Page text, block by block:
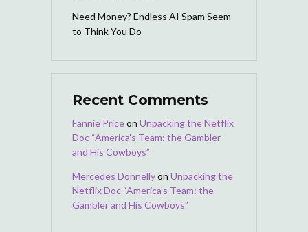
Need Money? Endless AI Spam Seem
to Think You Do
Recent Comments
Fannie Priceon Unpacking the Netflix
Doc “America’s Team: the Gambler
and His Cowboys”
Mercedes Donnellyon Unpacking the
Netflix Doc “America’s Team: the
Gambler and His Cowboys”